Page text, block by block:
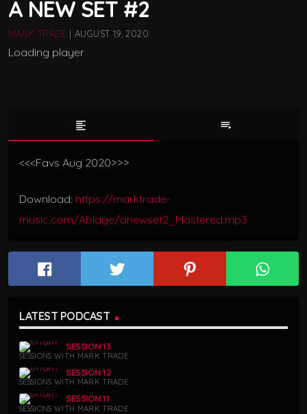
A NEW SET #2
MARK TRADE| AUGUST 19, 2020
Loading player
format_align_left playlist_play
<<<Favs Aug 2020>>>
Download: https://marktrade-
music.com/Ablage/anewset2_Mastered.mp3
LATEST PODCAST
SESSION 13
SESSIONS WITH MARK TRADE
SESSION 12
SESSIONS WITH MARK TRADE
SESSION 11
SESSIONS WITH MARK TRADE